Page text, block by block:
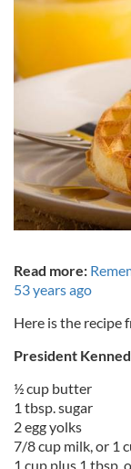
Read more:
53 years ago
Here is the recipe
President
½ cup butter
1 tbsp. sugar
2 egg yolks
7/8 cup milk, or 1
1 cup plus 1 tbsp.